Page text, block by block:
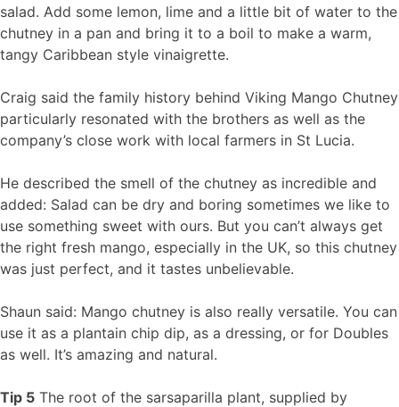
salad. Add some lemon, lime and a little bit of water to the
chutney in a pan and bring it to a boil to make a warm,
tangy Caribbean style vinaigrette.
Craig said the family history behind Viking Mango Chutney
particularly resonated with the brothers as well as the
company’s close work with local farmers in St Lucia.
He described the smell of the chutney as incredible and
added: Salad can be dry and boring sometimes we like to
use something sweet with ours. But you can’t always get
the right fresh mango, especially in the UK, so this chutney
was just perfect, and it tastes unbelievable.
Shaun said: Mango chutney is also really versatile. You can
use it as a plantain chip dip, as a dressing, or for Doubles
as well. It’s amazing and natural.
Tip 5 The root of the sarsaparilla plant, supplied by